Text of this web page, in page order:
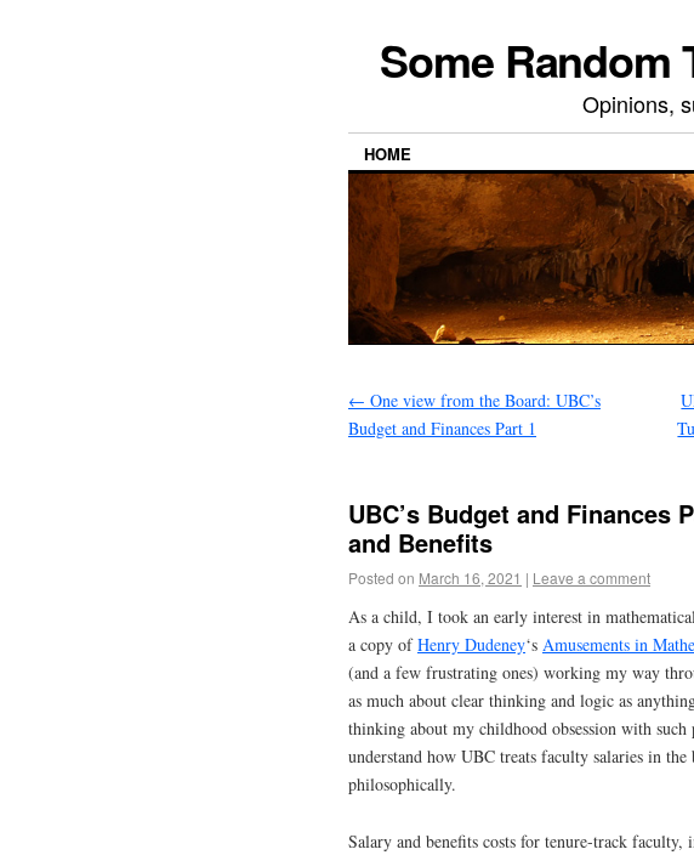
Some Random
Opinions,
HOME
← One view from the Board: UBC’s
Budget and Finances Part 1
UBC’s Budget and Finances
and Benefits
Posted on March 16, 2021 | Leave a comment
As a child, I took an early interest in
a copy ofHenry Dudeney‘s Amusements in
(and a few frustrating ones) working my way
as much about clear thinking and logic as
thinking about my childhood obsession with such
understand how UBC treats faculty salaries in
philosophically.
Salary and benefits costs for tenure-track faculty,